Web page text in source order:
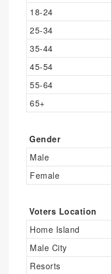
18-24
25-34
35-44
45-54
55-64
65+
Gender
Male
Female
Voters Location
Home Island
Male City
Resorts